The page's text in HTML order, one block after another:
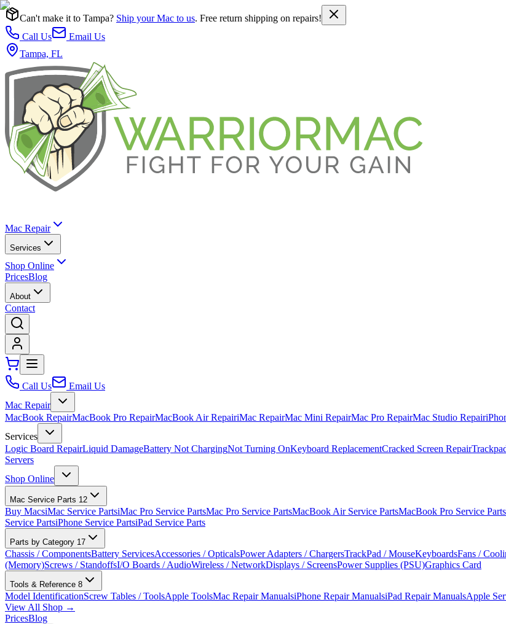
Can't make it to Tampa? Ship your Mac to us. Free return shipping on repairs!
Call Us
Email Us
Tampa, FL
Mac Repair
Services
Shop Online
PricesBlog
About
Contact
Call Us
Email Us
Mac Repair
MacBook RepairMacBook Pro RepairMacBook Air RepairiMac RepairMac Mini RepairMac Pro RepairMac Studio Repair
Services
Logic Board RepairLiquid DamageBattery Not ChargingNot Turning OnKeyboard ReplacementCracked Screen Repair
Servers
Shop Online
Mac Service Parts 12
Buy MacsiMac Service PartsiMac Pro Service PartsMac Pro Service PartsMacBook Air Service PartsMacBook Pro Service Parts
Service PartsiPhone Service PartsiPad Service Parts
Parts by Category 17
Chassis / ComponentsBattery ServicesAccessories / OpticalsPower Adapters / ChargersTrackPad / MouseKeyboardsFans /
(Memory)Screws / StandoffsI/O Boards / AudioWireless / NetworkDisplays / ScreensPower Supplies (PSU)Graphics Card
Tools & Reference 8
Model IdentificationScrew Tables / ToolsApple ToolsMac Repair ManualsiPhone Repair ManualsiPad Repair ManualsApple
View All Shop →
PricesBlog